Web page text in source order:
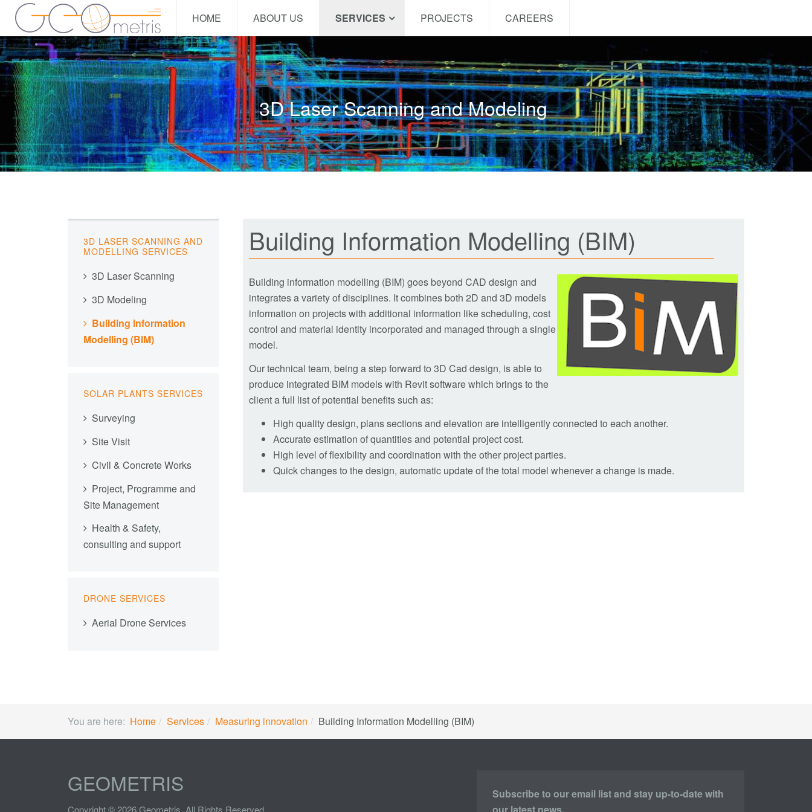
HOME ABOUT US SERVICES PROJECTS CAREERS
3D Laser Scanning and Modeling
Building Information Modelling (BIM)
Building information modelling (BIM) goes beyond CAD design and
integrates a variety of disciplines. It combines both 2D and 3D models
information on projects with additional information like scheduling, cost
control and material identity incorporated and managed through a single
model.
Our technical team, being a step forward to 3D Cad design, is able to
produce integrated BIM models with Revit software which brings to the
client a full list of potential benefits such as:
High quality design, plans sections and elevation are intelligently connected to each another.
Accurate estimation of quantities and potential project cost.
High level of flexibility and coordination with the other project parties.
Quick changes to the design, automatic update of the total model whenever a change is made.
3D LASER SCANNING AND
MODELLING SERVICES
3D Laser Scanning
3D Modeling
Building Information
Modelling (BIM)
SOLAR PLANTS SERVICES
Surveying
Site Visit
Civil & Concrete Works
Project, Programme and
Site Management
Health & Safety,
consulting and support
DRONE SERVICES
Aerial Drone Services
You are here: Home Services Measuring innovation Building Information Modelling (BIM)
GEOMETRIS
Copyright © 2026 Geometris. All Rights Reserved.
Subscribe to our email list and stay up-to-date with